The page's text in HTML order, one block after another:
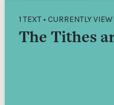
1 TEXT • CURRENTLY
The Tithes